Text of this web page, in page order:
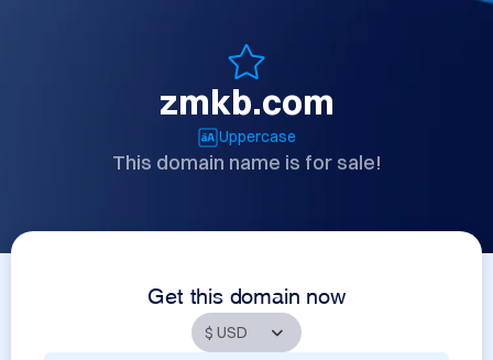
zmkb.com
Uppercase
This domain name is for sale!
Get this domain now